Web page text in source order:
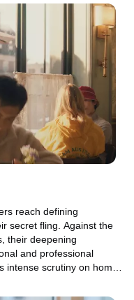
them both unsure of
reach defining
secret fling. Against the
their deepening
and professional
scrutiny on home